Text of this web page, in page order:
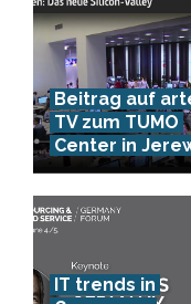
Beitrag auf
TV zum TUMO
Center in
IT trends in